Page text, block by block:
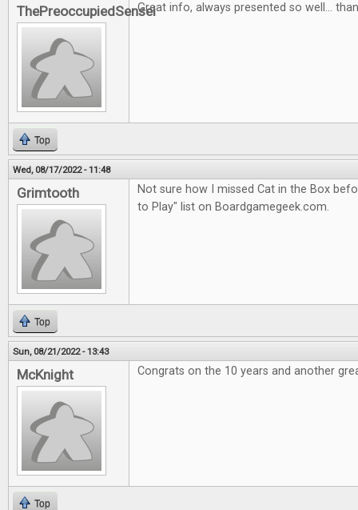
ThePreoccupiedSenseiGreat info, always presented so well...
Top
Wed, 08/17/2022 - 11:48
Grimtooth
Not sure how I missed Cat in the Box
to Play" list on Boardgamegeek.com.
Top
Sun, 08/21/2022 - 13:43
McKnight Congrats on the 10 years and another
Top